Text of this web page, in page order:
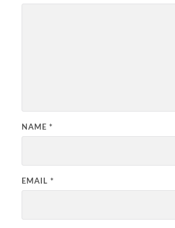
NAME *
EMAIL *